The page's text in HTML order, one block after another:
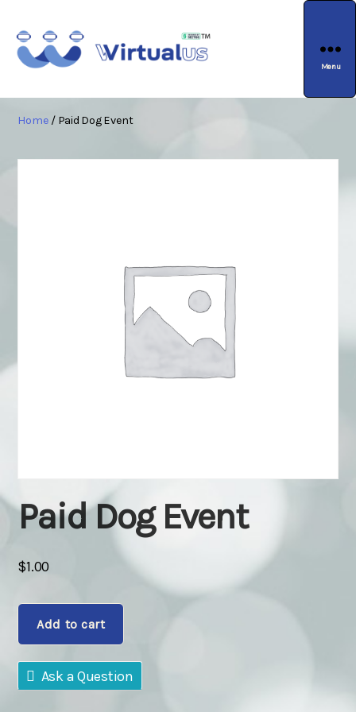
Menu
Home / Paid Dog Event
Paid Dog Event
$1.00
Paid
Dog
Event
Add to cart
Ask a Question